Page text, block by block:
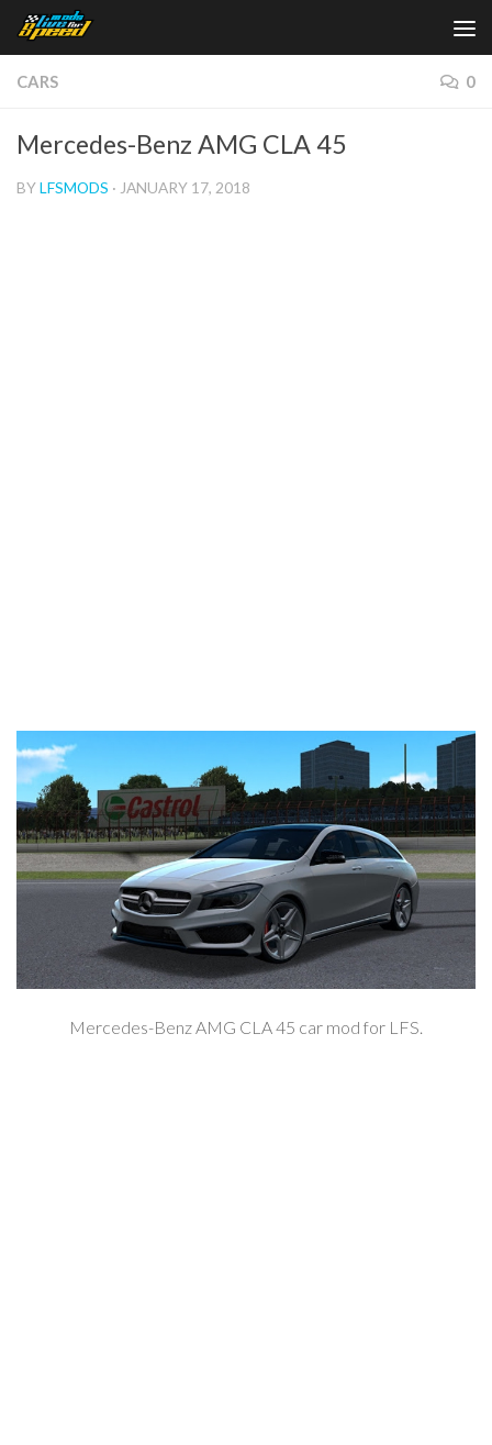
Skip to content
CARS 0
Mercedes-Benz AMG CLA 45
BYLFSMODS · JANUARY 17, 2018
Mercedes-Benz AMG CLA 45 car mod for LFS.